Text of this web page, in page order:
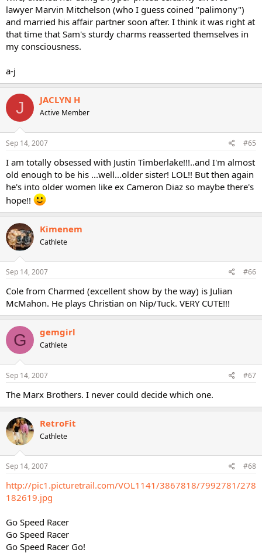
lawyer Marvin Mitchelson (who I guess coined "palimony")
and married his affair partner soon after. I think it was right at
that time that Sam's sturdy charms reasserted themselves in
my consciousness.
a-j
J JACLYN H
Active Member
Sep 14, 2007 #65
I am totally obsessed with Justin Timberlake!!!..and I'm almost
old enough to be his ...well...older sister! LOL!! But then again
he's into older women like ex Cameron Diaz so maybe there's
hope!!
Kimenem
Cathlete
Sep 14, 2007 #66
Cole from Charmed (excellent show by the way) is Julian
McMahon. He plays Christian on Nip/Tuck. VERY CUTE!!!
G gemgirl
Cathlete
Sep 14, 2007 #67
The Marx Brothers. I never could decide which one.
RetroFit
Cathlete
Sep 14, 2007 #68
http://pic1.picturetrail.com/VOL1141/3867818/7992781/278
182619.jpg
Go Speed Racer
Go Speed Racer
Go Speed Racer Go!